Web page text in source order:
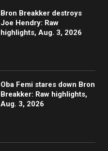
Bron Breakker destroys
Joe Hendry: Raw
highlights, Aug. 3, 2026
Oba Femi stares down Bron
Breakker: Raw highlights,
Aug. 3, 2026